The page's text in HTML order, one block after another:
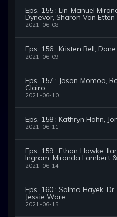
Eps. 155 : Lin-Manuel
Dynevor, Sharon Van
2021-06-08
Eps. 156 : Kristen Bell,
2021-06-09
Eps. 157 : Jason Momoa,
Clairo
2021-06-10
Eps. 158 : Kathryn Hahn,
2021-06-11
Eps. 159 : Ethan Hawke,
Ingram, Miranda Lambert
2021-06-14
Eps. 160 : Salma Hayek,
Jessie Ware
2021-06-15